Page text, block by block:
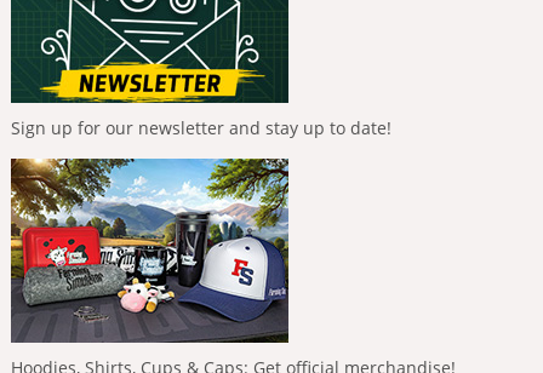
Sign up for our newsletter and stay up to date!
Hoodies, Shirts, Cups & Caps: Get official merchandise!